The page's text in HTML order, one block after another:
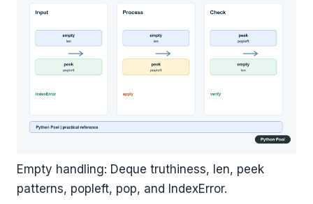
Empty handling: Deque truthiness, len, peek
patterns, popleft, pop, and IndexError.